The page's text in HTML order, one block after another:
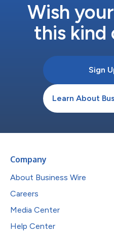
Wish
this kind
Sign
Learn About
Company
About Business Wire
Careers
Media Center
Help Center